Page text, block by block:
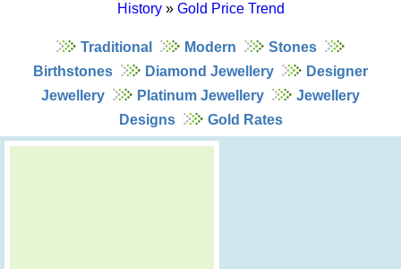
History» Gold Price Trend
Traditional Modern
Stones
Birthstones
Diamond Jewellery
Designer
Jewellery
Platinum Jewellery
Jewellery
Designs
Gold Rates